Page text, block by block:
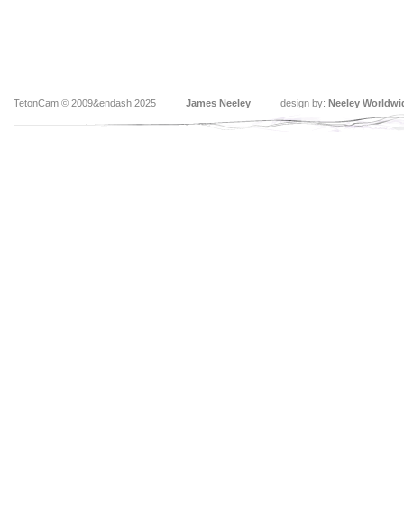
TetonCam © 2009&endash;2025 James Neeley design by: Neeley